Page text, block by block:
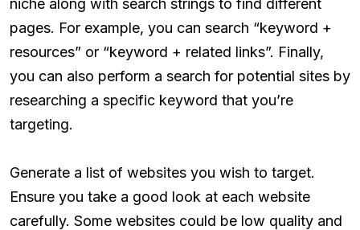
niche along with search strings to find different
pages. For example, you can search “keyword +
resources” or “keyword + related links”. Finally,
you can also perform a search for potential sites by
researching a specific keyword that you’re
targeting.
Generate a list of websites you wish to target.
Ensure you take a good look at each website
carefully. Some websites could be low quality and